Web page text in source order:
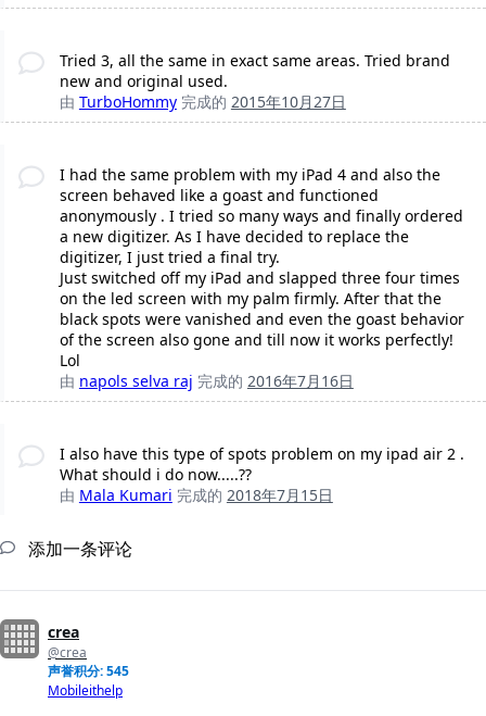
Tried 3, all the same in exact same areas. Tried brand
new and original used.
由 TurboHommy 完成的 2015年10月27日
I had the same problem with my iPad 4 and also the
screen behaved like a goast and functioned
anonymously . I tried so many ways and finally ordered
a new digitizer. As I have decided to replace the
digitizer, I just tried a final try.
Just switched off my iPad and slapped three four times
on the led screen with my palm firmly. After that the
black spots were vanished and even the goast behavior
of the screen also gone and till now it works perfectly!
Lol
由 napols selva raj 完成的 2016年7月16日
I also have this type of spots problem on my ipad air 2 .
What should i do now.....??
由 Mala Kumari 完成的 2018年7月15日
添加一条评论
crea
@crea
声誉积分: 545
Mobileithelp